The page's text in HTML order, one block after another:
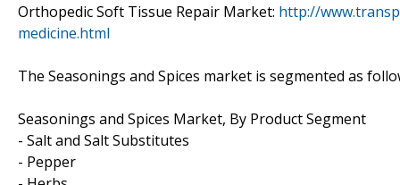
Orthopedic Soft Tissue Repair Market: http://
medicine.html
The Seasonings and Spices market is segmented as
Seasonings and Spices Market, By Product Segment
- Salt and Salt Substitutes
- Pepper